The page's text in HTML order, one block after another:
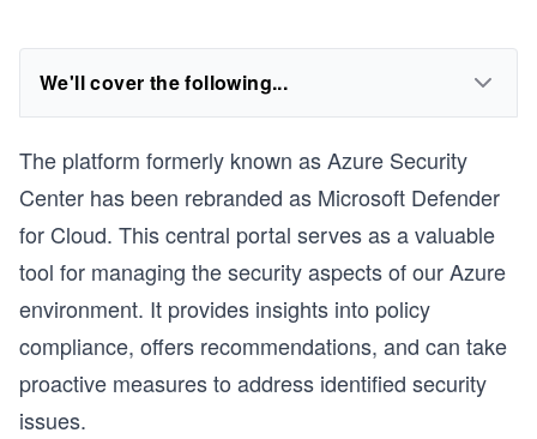
We'll cover the following...
The platform formerly known as Azure Security
Center has been rebranded as Microsoft Defender
for Cloud. This central portal serves as a valuable
tool for managing the security aspects of our Azure
environment. It provides insights into policy
compliance, offers recommendations, and can take
proactive measures to address identified security
issues.